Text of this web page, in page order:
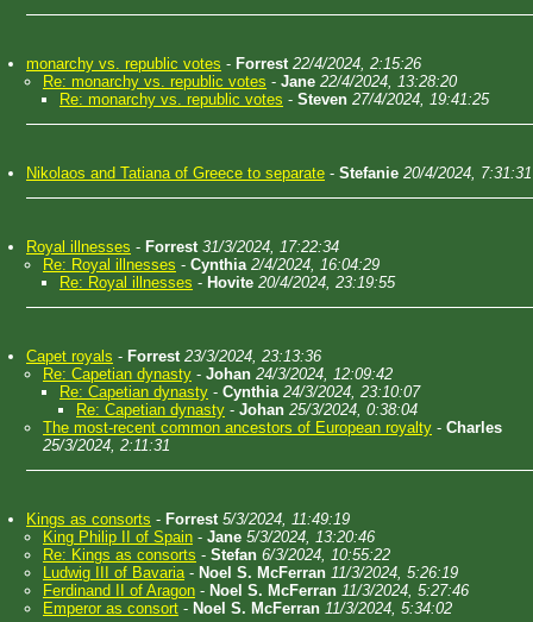
monarchy vs. republic votes - Forrest 22/4/2024, 2:15:26
Re: monarchy vs. republic votes - Jane 22/4/2024, 13:28:20
Re: monarchy vs. republic votes - Steven 27/4/2024, 19:41:25
Nikolaos and Tatiana of Greece to separate - Stefanie 20/4/2024, 7:31:31
Royal illnesses - Forrest 31/3/2024, 17:22:34
Re: Royal illnesses - Cynthia 2/4/2024, 16:04:29
Re: Royal illnesses - Hovite 20/4/2024, 23:19:55
Capet royals - Forrest 23/3/2024, 23:13:36
Re: Capetian dynasty - Johan 24/3/2024, 12:09:42
Re: Capetian dynasty - Cynthia 24/3/2024, 23:10:07
Re: Capetian dynasty - Johan 25/3/2024, 0:38:04
The most-recent common ancestors of European royalty - Charles
25/3/2024, 2:11:31
Kings as consorts - Forrest 5/3/2024, 11:49:19
King Philip II of Spain - Jane 5/3/2024, 13:20:46
Re: Kings as consorts - Stefan 6/3/2024, 10:55:22
Ludwig III of Bavaria- Noel S. McFerran 11/3/2024, 5:26:19
Ferdinand II of Aragon - Noel S. McFerran 11/3/2024, 5:27:46
Emperor as consort - Noel S. McFerran 11/3/2024, 5:34:02